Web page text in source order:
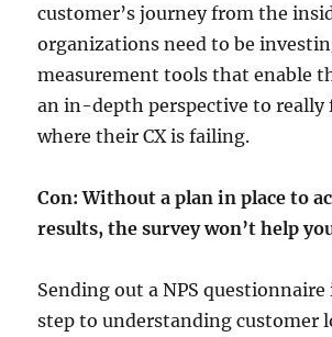
customer’s journey from the
organizations need to be
measurement tools that enable
an in-depth perspective to really
where their CX is failing.
Con: Without a plan in place to
results, the survey won’t help
Sending out a NPS
step to understanding customer